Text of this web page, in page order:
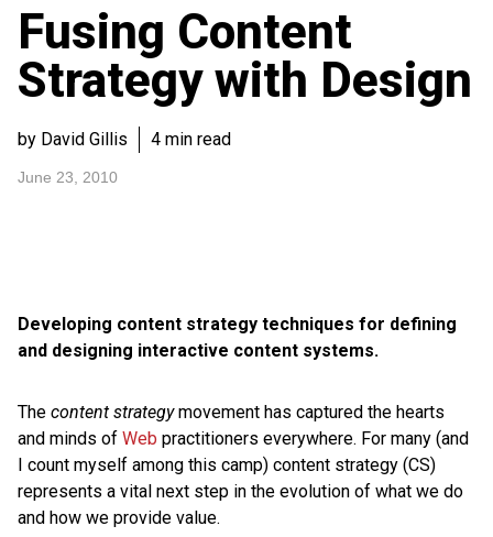
Fusing Content
Strategy with Design
by David Gillis 4 min read
June 23, 2010
Developing content strategy techniques for defining
and designing interactive content systems.
The content strategymovement has captured the hearts
and minds of Web practitioners everywhere. For many (and
I count myself among this camp) content strategy (CS)
represents a vital next step in the evolution of what we do
and how we provide value.